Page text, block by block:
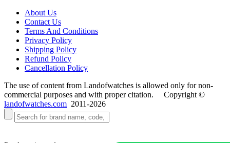
About Us
Contact Us
Terms And Conditions
Privacy Policy
Shipping Policy
Refund Policy
Cancellation Policy
The use of content from Landofwatches is allowed only for non-
commercial purposes and with proper citation. Copyright ©
landofwatches.com 2011-2026